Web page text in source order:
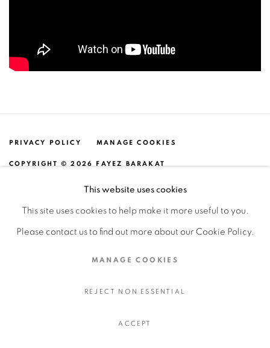
PRIVACY POLICY MANAGE COOKIES
COPYRIGHT © 2026 FAYEZ BARAKAT
SITE BY ARTLOGIC
This website uses cookies
This site uses cookies to help make it more useful to you.
Please contact us to find out more about our Cookie Policy.
MANAGE COOKIES
REJECT NON ESSENTIAL
ACCEPT